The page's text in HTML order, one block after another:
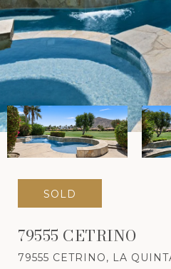
SOLD
79555 CETRINO
79555 CETRINO, LA